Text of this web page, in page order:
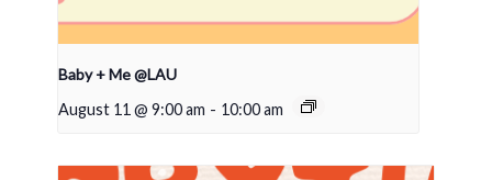
Baby + Me @LAU
August 11 @ 9:00 am - 10:00 am